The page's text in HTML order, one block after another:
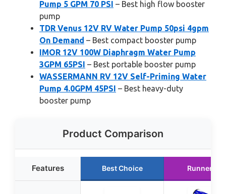
Pump 5 GPM 70 PSI – Best high flow booster
pump
TDR Venus 12V RV Water Pump 50psi 4gpm
On Demand – Best compact booster pump
IMOR 12V 100W Diaphragm Water Pump
3GPM 65PSI – Best portable booster pump
WASSERMANN RV 12V Self-Priming Water
Pump 4.0GPM 45PSI – Best heavy-duty
booster pump
Product Comparison
Features Best Choice Runner Up